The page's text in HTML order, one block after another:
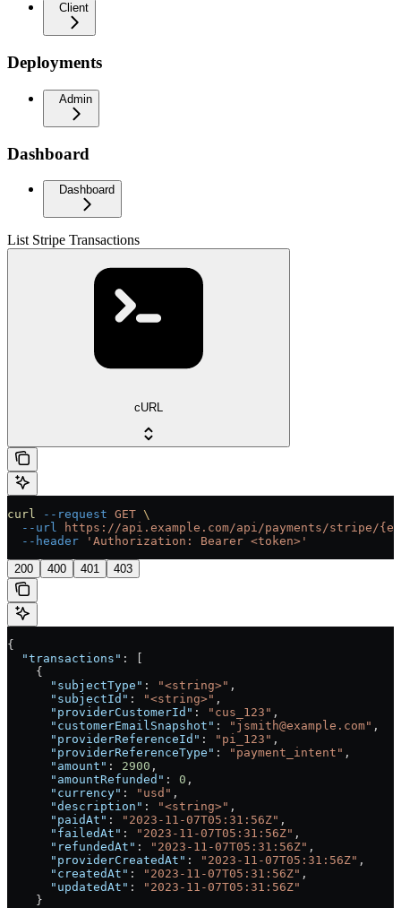
Client
Deployments
Admin
Dashboard
Dashboard
List Stripe Transactions
cURL
curl --request GET \
  --url
https://api.example.com/api/payments/stripe/
  --header
'Authorization: Bearer <token>'
200 400 401 403
{
  "transactions"
: [
    {
      "subjectType"
: "<string>" ,
      "subjectId"
: "<string>" ,
      "providerCustomerId"
: "cus_123" ,
      "customerEmailSnapshot"
: "jsmith@example.com" ,
      "providerReferenceId"
: "pi_123" ,
      "providerReferenceType"
: "payment_intent" ,
      "amount"
: 2900 ,
      "amountRefunded"
: 0 ,
      "currency"
: "usd" ,
      "description"
: "<string>" ,
      "paidAt"
: "2023-11-07T05:31:56Z" ,
      "failedAt"
: "2023-11-07T05:31:56Z" ,
      "refundedAt"
: "2023-11-07T05:31:56Z" ,
      "providerCreatedAt"
: "2023-11-07T05:31:56Z" ,
      "createdAt"
: "2023-11-07T05:31:56Z" ,
      "updatedAt"
:
"2023-11-07T05:31:56Z"
    }